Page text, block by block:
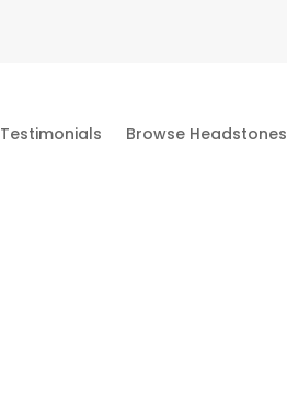
Testimonials Browse Headstones